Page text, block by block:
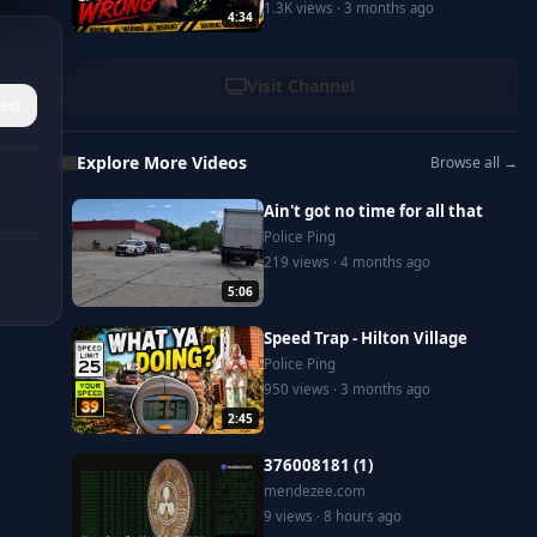
4:34
1.3K views · 3 months ago
Visit Channel
Explore More Videos Browse all →
5:06
Ain't got no time for all that
Police Ping
219 views · 4 months ago
2:45
Speed Trap - Hilton Village
Police Ping
950 views · 3 months ago
376008181 (1)
mendezee.com
9 views · 8 hours ago